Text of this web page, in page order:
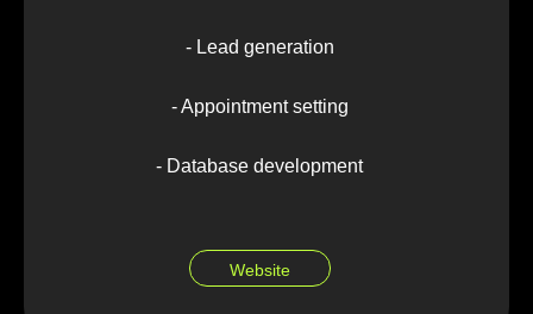
- Lead generation
- Appointment setting
- Database development
Website